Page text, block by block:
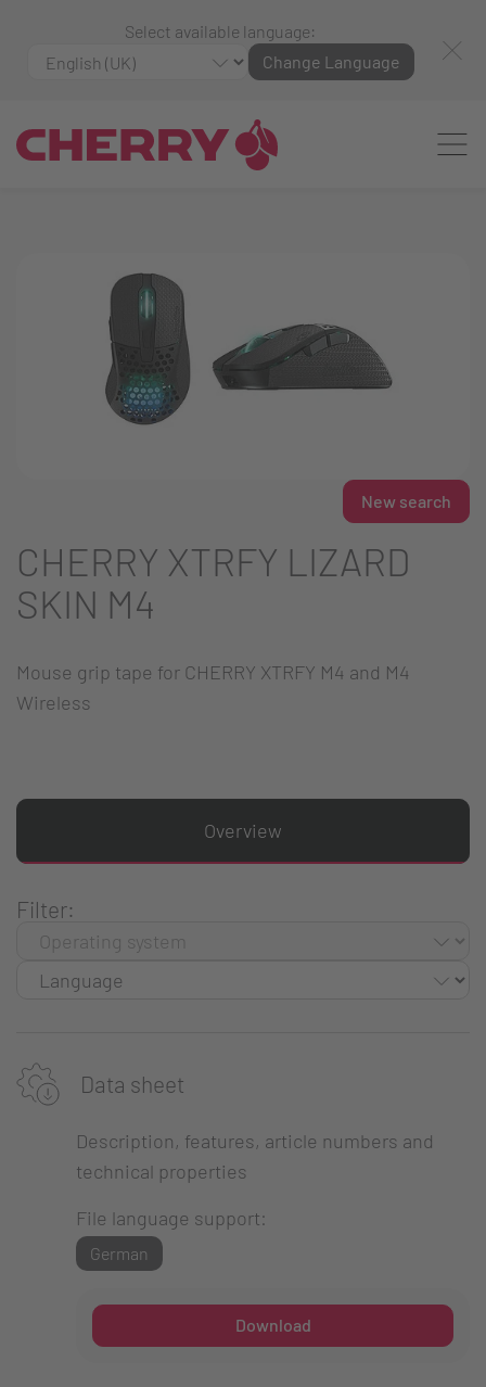
Select available language:
Change Language
New search
CHERRY XTRFY LIZARD
SKIN M4
Mouse grip tape for CHERRY XTRFY M4 and M4
Wireless
Overview
Filter:
Data sheet
Description, features, article numbers and
technical properties
File language support:
German
Download